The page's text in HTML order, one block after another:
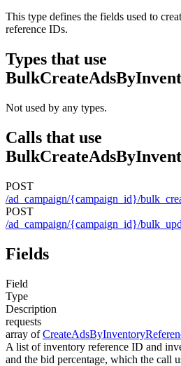
This type defines the fields used to
reference IDs.
Types that use
Not used by any types.
Calls that use
POST
/ad_campaign/{campaign_id}/
POST
/ad_campaign/{campaign_id}/
Fields
Field
Type
Description
requests
array of
A list of inventory reference ID and
and the bid percentage, which the call